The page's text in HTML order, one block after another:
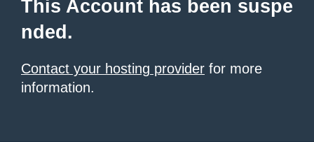
This Account has been suspe
nded.
Contact your hosting provider for more
information.